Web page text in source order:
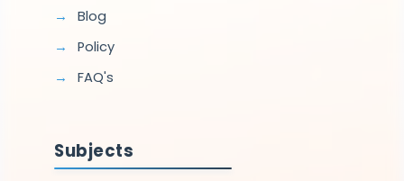
Blog
Policy
FAQ's
Subjects